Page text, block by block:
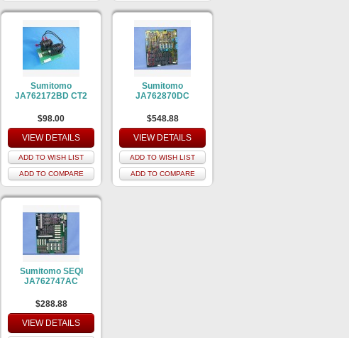
Sumitomo
JA762172BD CT2
$98.00
VIEW DETAILS
ADD TO WISH LIST
ADD TO COMPARE
Sumitomo
JA762870DC
$548.88
VIEW DETAILS
ADD TO WISH LIST
ADD TO COMPARE
Sumitomo SEQI
JA762747AC
$288.88
VIEW DETAILS